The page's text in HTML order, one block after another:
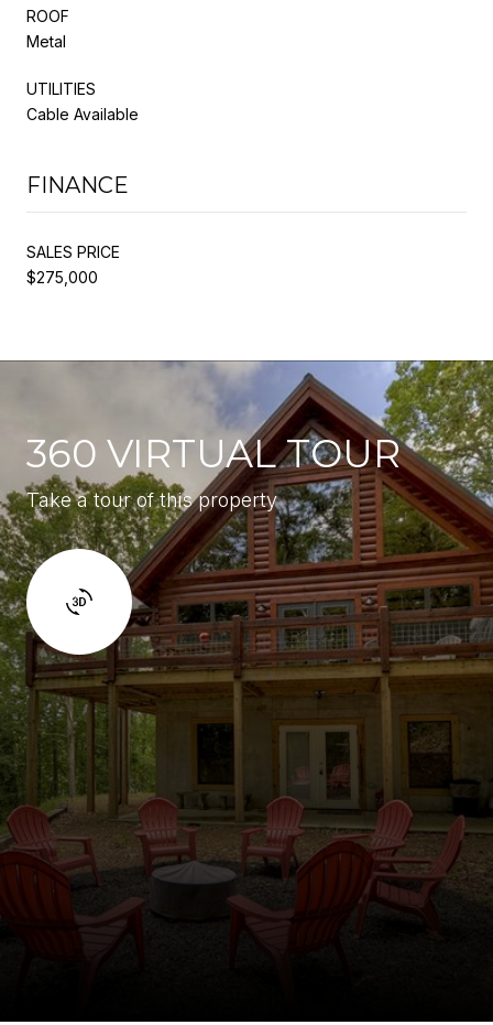
ROOF
Metal
UTILITIES
Cable Available
FINANCE
SALES PRICE
$275,000
360 VIRTUAL TOUR
Take a tour of this property